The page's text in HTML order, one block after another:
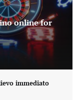
online for
immediato